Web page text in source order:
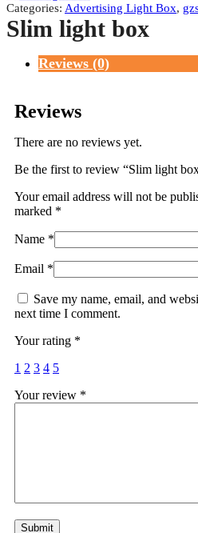
Categories: Advertising Light Box,
Slim light box
Reviews (0)
Reviews
There are no reviews yet.
Be the first to review “Slim light
Your email address will not be
marked *
Name *
Email *
Save my name, email, and
next time I comment.
Your rating *
1 2 3 4 5
Your review *